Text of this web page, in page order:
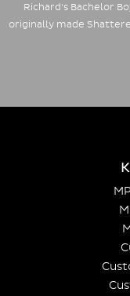
Richard's Bachelor
originally made